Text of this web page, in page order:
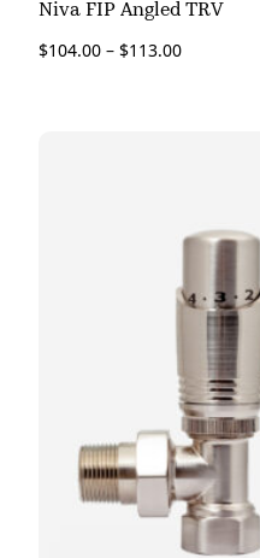
Niva FIP Angled TRV
$104.00 – $113.00